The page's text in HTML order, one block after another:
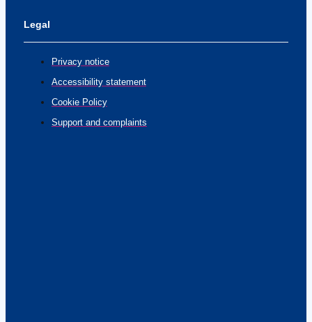
Legal
Privacy notice
Accessibility statement
Cookie Policy
Support and complaints